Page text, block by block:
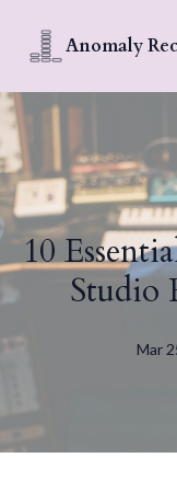
Anomaly
10
Studio
Mar